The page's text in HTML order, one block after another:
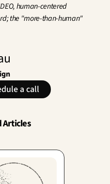
human-centered
the "more-than-human"
a call
Articles